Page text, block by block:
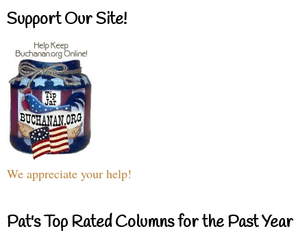
Support Our Site!
We appreciate your help!
Pat's Top Rated Columns for the Past Year